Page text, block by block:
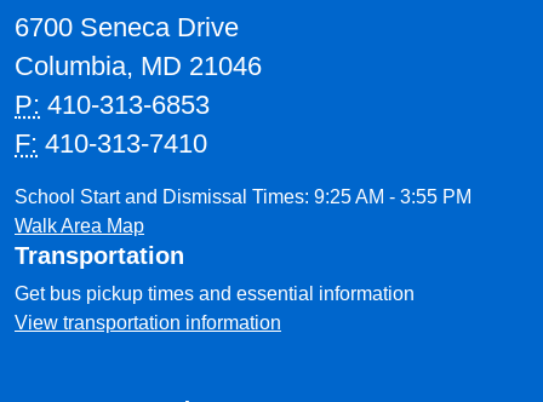
6700 Seneca Drive
Columbia, MD 21046
P: 410-313-6853
F: 410-313-7410
School Start and Dismissal Times: 9:25 AM - 3:55 PM
Walk Area Map
Transportation
Get bus pickup times and essential information
View transportation information